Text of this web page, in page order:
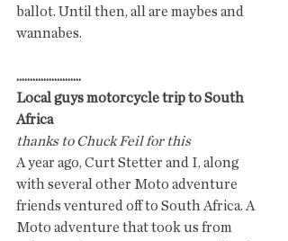
ballot. Until then, all are maybes and
wannabes.
........................
Local guys motorcycle trip to South
Africa
thanks to Chuck Feil for this
A year ago, Curt Stetter and I, along
with several other Moto adventure
friends ventured off to South Africa. A
Moto adventure that took us from